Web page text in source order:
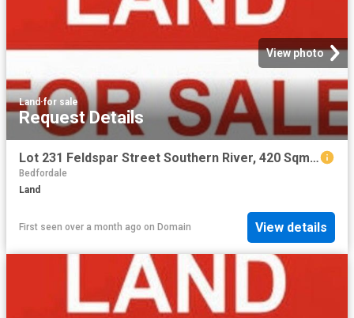
View photo
Land ·for sale
Request Details
Lot 231 Feldspar Street Southern River, 420 Sqm with 12.5 m frontage
Bedfordale
Land
First seen over a month ago on Domain View details